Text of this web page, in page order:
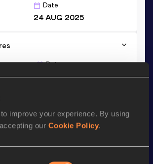
improve your experience. By using
our Cookie Policy.
Date
24 AUG 2025
Date
15 APR 2023
Stay updated!